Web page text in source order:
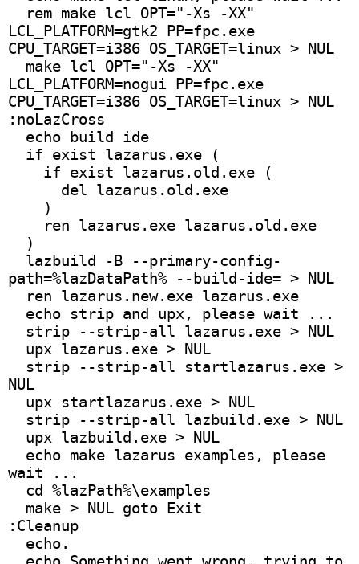
LCL_PLATFORM=gtk2 PP=fpc.exe
CPU_TARGET=i386 OS_TARGET=linux > NUL
LCL_PLATFORM=nogui PP=fpc.exe
CPU_TARGET=i386 OS_TARGET=linux > NUL
:noLazCross
  echo build ide
  if exist lazarus.exe (
    if exist lazarus.old.exe (
      del lazarus.old.exe
    )
    ren lazarus.exe lazarus.old.exe
  )
path=%lazDataPath% --build-ide= > NUL
  ren lazarus.new.exe lazarus.exe
  echo strip and upx, please wait ...
  strip --strip-all lazarus.exe > NUL
  upx lazarus.exe > NUL
NUL
  upx startlazarus.exe > NUL
  strip --strip-all lazbuild.exe > NUL
  upx lazbuild.exe > NUL
wait ...
  cd %lazPath%\examples
  make > NUL goto Exit
:Cleanup
  echo.